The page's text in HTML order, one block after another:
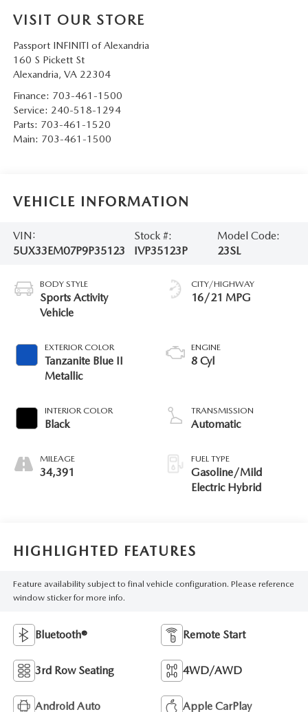
VISIT OUR STORE
Passport INFINITI of Alexandria
160 S Pickett St
Alexandria, VA 22304
Finance: 703-461-1500
Service: 240-518-1294
Parts: 703-461-1520
Main: 703-461-1500
VEHICLE INFORMATION
VIN:
5UX33EM07P9P35123
Stock #:
IVP35123P
Model Code:
23SL
BODY STYLE
Sports Activity
Vehicle
EXTERIOR COLOR
Tanzanite Blue II
Metallic
INTERIOR COLOR
Black
MILEAGE
34,391
CITY/HIGHWAY
16/21 MPG
ENGINE
8 Cyl
TRANSMISSION
Automatic
FUEL TYPE
Gasoline/Mild
Electric Hybrid
HIGHLIGHTED FEATURES
Feature availability subject to final vehicle configuration. Please reference
window sticker for more info.
Bluetooth® Remote Start
3rd Row Seating 4WD/AWD
Android Auto Apple CarPlay